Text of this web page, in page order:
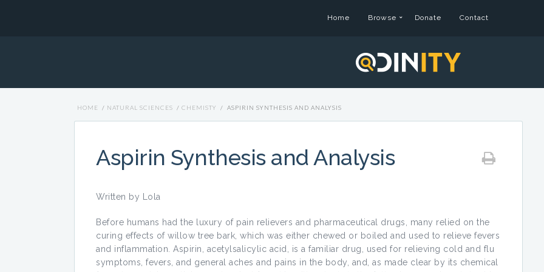
Home Browse Donate Contact
HOME / NATURAL SCIENCES / CHEMISTY / ASPIRIN SYNTHESIS AND ANALYSIS
Aspirin Synthesis and Analysis
Written by Lola
Before humans had the luxury of pain relievers and pharmaceutical drugs, many relied on the
curing effects of willow tree bark, which was either chewed or boiled and used to relieve fevers
and inflammation. Aspirin, acetylsalicylic acid, is a familiar drug, used for relieving cold and flu
symptoms, fevers, and general aches and pains in the body, and, as made clear by its chemical